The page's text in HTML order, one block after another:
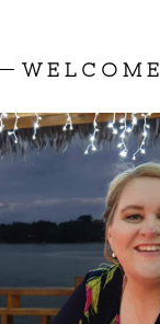
WELCOME